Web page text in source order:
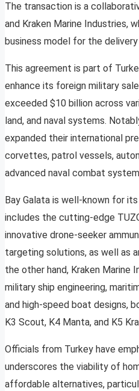
The transaction is a
and Kraken Marine Industries,
business model for the
This agreement is part of
enhance its foreign military
exceeded $10 billion across
land, and naval systems.
expanded their international
corvettes, patrol vessels,
advanced naval combat
Bay Galata is well-known for
includes the cutting-edge
innovative drone-seeker
targeting solutions, as well as
the other hand, Kraken Marine
military ship engineering,
and high-speed boat designs,
K3 Scout, K4 Manta, and K5
Officials from Turkey have
underscores the viability of
affordable alternatives,